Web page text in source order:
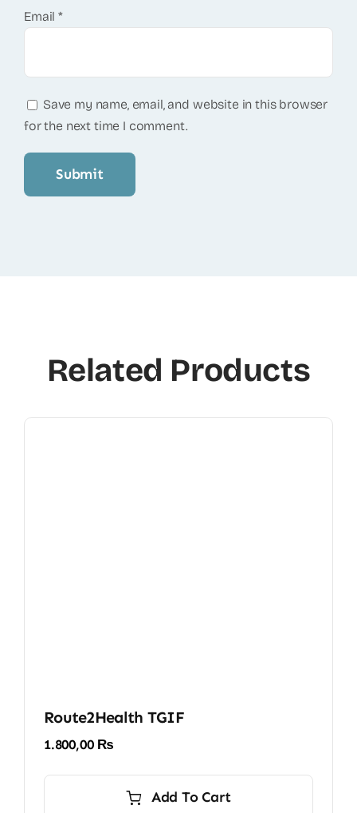
Email*
Save my name, email, and website in this browser
for the next time I comment.
Related Products
Route2Health TGIF
1.800,00 ₨
Add To Cart